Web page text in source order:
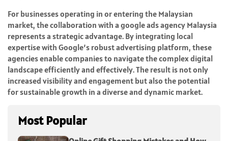
For businesses operating in or entering the Malaysian
market, the collaboration with a google ads agency Malaysia
represents a strategic advantage. By integrating local
expertise with Google’s robust advertising platform, these
agencies enable companies to navigate the complex digital
landscape efficiently and effectively. The result is not only
increased visibility and engagement but also the potential
for sustainable growth in a diverse and dynamic market.
Most Popular